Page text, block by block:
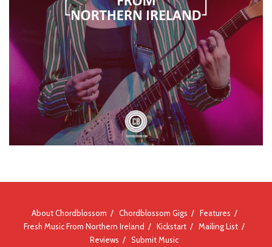
About Chordblossom Chordblossom Gigs
Features
Fresh Music From Northern Ireland
Kickstart
Mailing List
Reviews
Submit Music